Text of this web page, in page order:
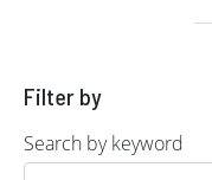
Filter by
Search by keyword